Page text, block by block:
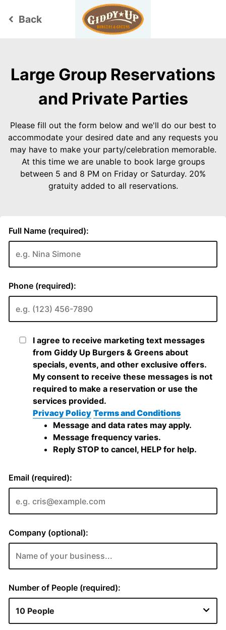
keyboard_arrow_left Back
Large Group Reservations
and Private Parties
Please fill out the form below and we'll do our best to
accommodate your desired date and any requests you
may have to make your party/celebration memorable.
At this time we are unable to book large groups
between 5 and 8 PM on Friday or Saturday. 20%
gratuity added to all reservations.
Full Name (required):
Phone (required):
I agree to receive marketing text messages
from Giddy Up Burgers & Greens about
specials, events, and other exclusive offers.
My consent to receive these messages is not
required to make a reservation or use the
services provided.
Privacy Policy Terms and Conditions
Message and data rates may apply.
Message frequency varies.
Reply STOP to cancel, HELP for help.
Email (required):
Company (optional):
Number of People (required):